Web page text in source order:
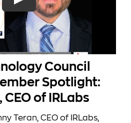
Council
Spotlight:
CEO of IRLabs
Teran, CEO of IRLabs,